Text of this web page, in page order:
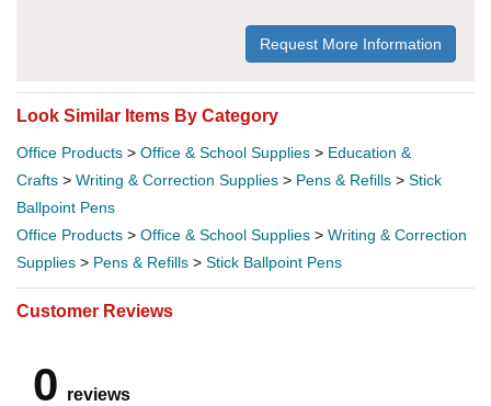
Request More Information
Look Similar Items By Category
Office Products > Office & School Supplies > Education &
Crafts > Writing & Correction Supplies > Pens & Refills > Stick
Ballpoint Pens
Office Products > Office & School Supplies > Writing & Correction
Supplies > Pens & Refills > Stick Ballpoint Pens
Customer Reviews
0 reviews